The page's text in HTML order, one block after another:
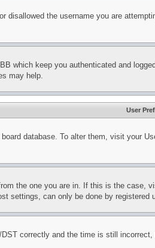
disallowed the username you are
which keep you authenticated and
may help.
User
database. To alter them, visit your
the one you are in. If this is the case,
settings, can only be done by
correctly and the time is still